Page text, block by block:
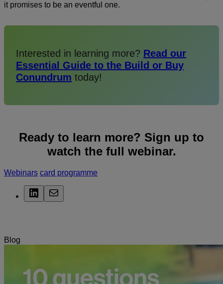
it promises to be an eventful one.
Interested in learning more? Read our
Essential Guide to the Build or Buy
Conundrum today!
Ready to learn more? Sign up to
watch the full webinar.
Webinars card programme
LinkedInMail
Blog